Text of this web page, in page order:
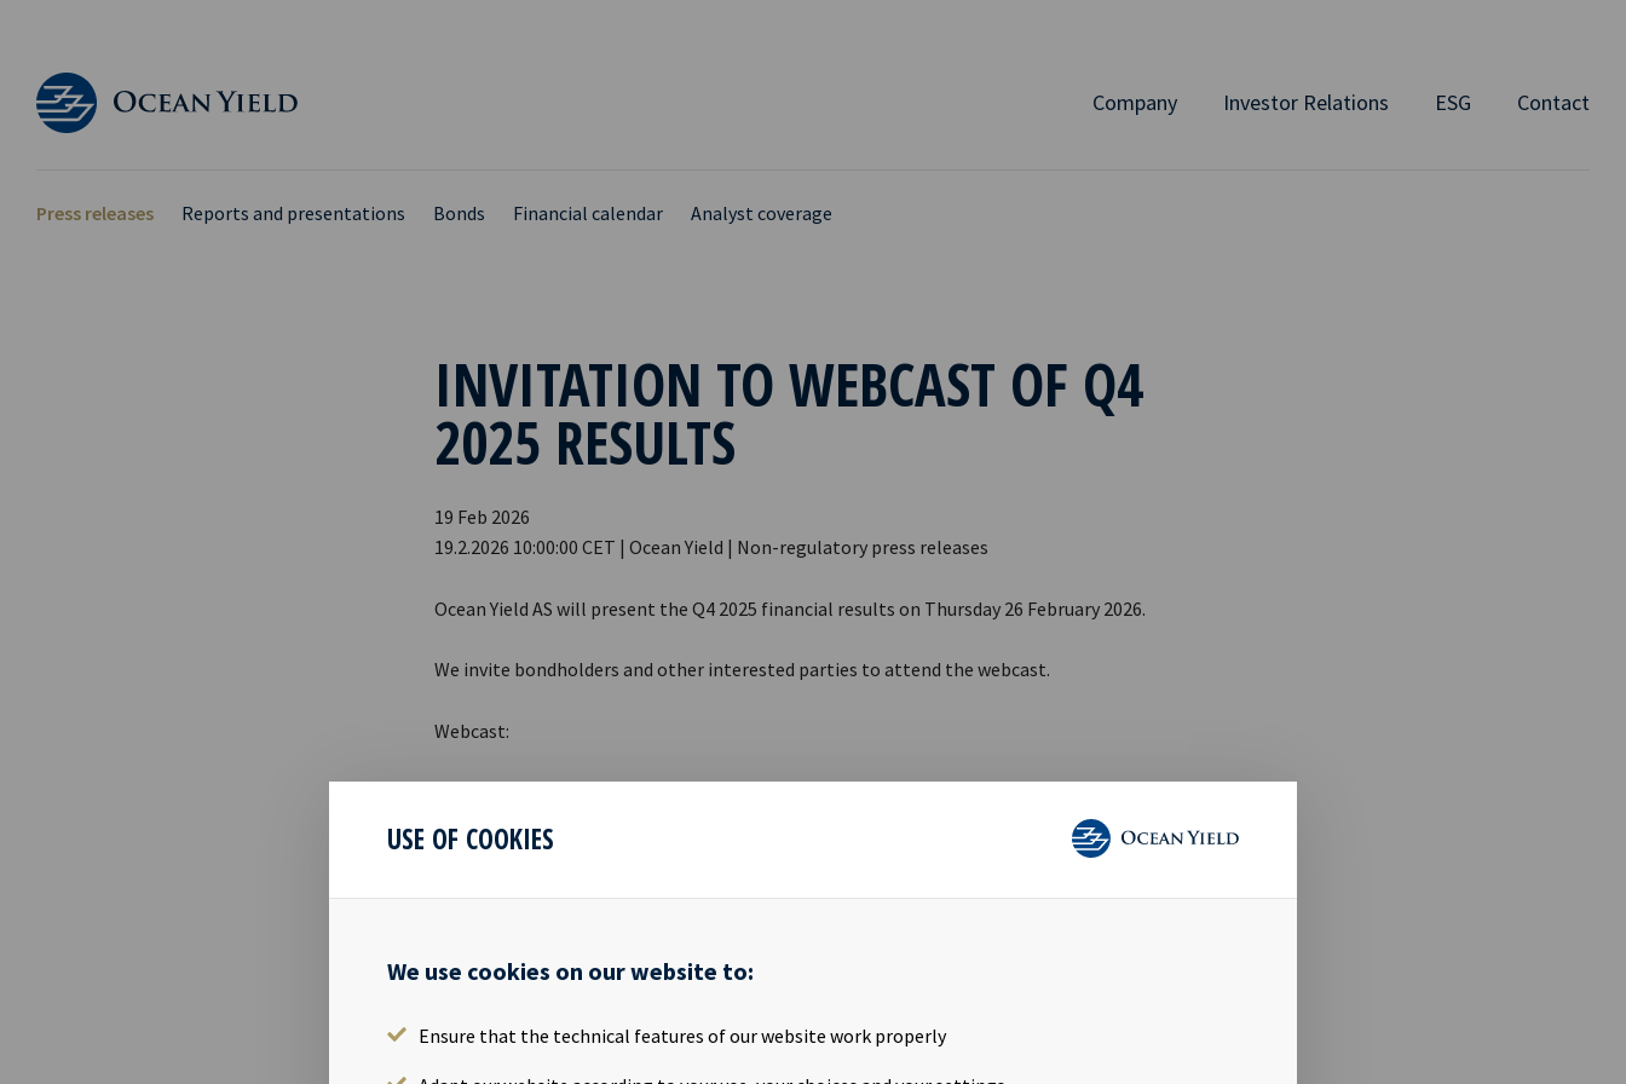
USE OF COOKIES
We use cookies on our website to:
Ensure that the technical features of our website work properly
Company Investor Relations ESG Contact
Press releases Reports and presentations Bonds Financial calendar Analyst coverage
INVITATION TO WEBCAST OF Q4
2025 RESULTS
19 Feb 2026
19.2.2026 10:00:00 CET | Ocean Yield | Non-regulatory press releases
Ocean Yield AS will present the Q4 2025 financial results on Thursday 26 February 2026.
We invite bondholders and other interested parties to attend the webcast.
Webcast:
Webcast link:
A PDF presentation will be available for download here:
DISCLOSURE REGULATION